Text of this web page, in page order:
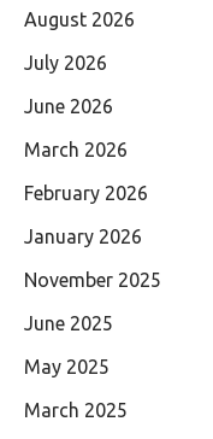
August 2026
July 2026
June 2026
March 2026
February 2026
January 2026
November 2025
June 2025
May 2025
March 2025